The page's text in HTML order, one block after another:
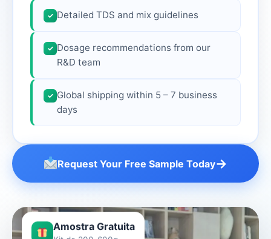
✓ Detailed TDS and mix guidelines
✓ Dosage recommendations from our
R&D team
✓ Global shipping within 5 – 7 business
days
Request Your Free Sample Today→
Amostra Gratuita